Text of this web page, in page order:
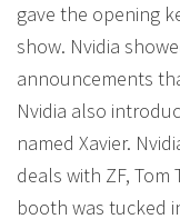
gave the opening
show. Nvidia
announcements
Nvidia also
named Xavier.
deals with ZF, Tom
booth was tucked